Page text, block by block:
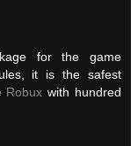
for the game
it is the safest
Robux with hundred